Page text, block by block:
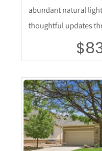
abundant natural
thoughtful updates